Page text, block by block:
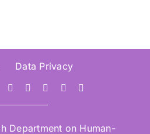
Data Privacy
Department on Human-